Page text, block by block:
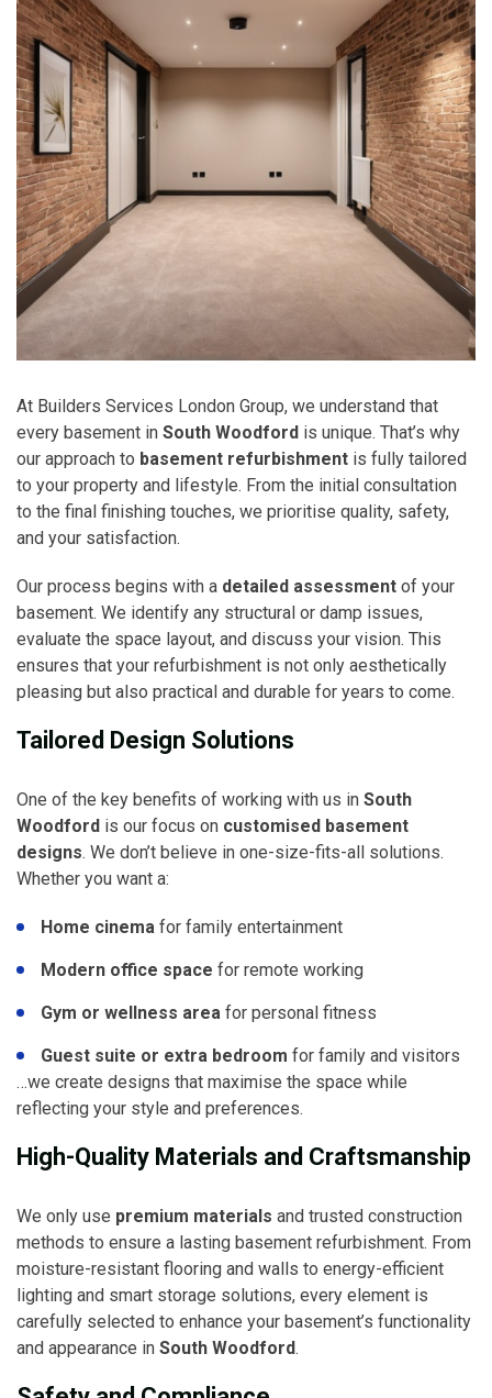
At Builders Services London Group, we understand that
every basement in South Woodford is unique. That’s why
our approach to basement refurbishment is fully tailored
to your property and lifestyle. From the initial consultation
to the final finishing touches, we prioritise quality, safety,
and your satisfaction.
Our process begins with a detailed assessment of your
basement. We identify any structural or damp issues,
evaluate the space layout, and discuss your vision. This
ensures that your refurbishment is not only aesthetically
pleasing but also practical and durable for years to come.
Tailored Design Solutions
One of the key benefits of working with us in South
Woodford is our focus on customised basement
designs. We don’t believe in one-size-fits-all solutions.
Whether you want a:
Home cinema for family entertainment
Modern office space for remote working
Gym or wellness area for personal fitness
Guest suite or extra bedroom for family and visitors
…we create designs that maximise the space while
reflecting your style and preferences.
High-Quality Materials and Craftsmanship
We only use premium materials and trusted construction
methods to ensure a lasting basement refurbishment. From
moisture-resistant flooring and walls to energy-efficient
lighting and smart storage solutions, every element is
carefully selected to enhance your basement’s functionality
and appearance in South Woodford.